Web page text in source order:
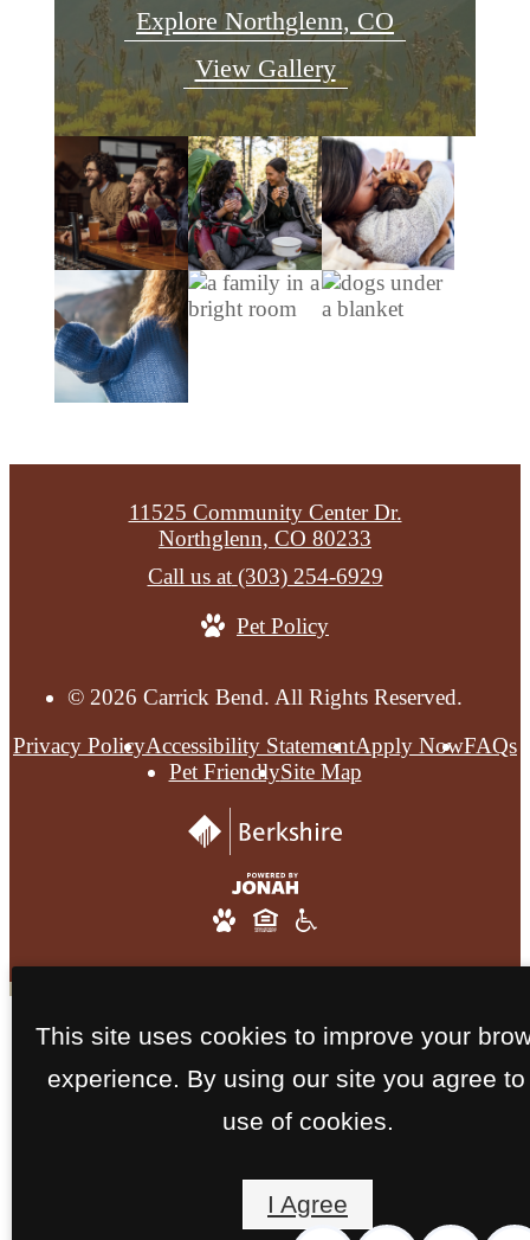
Explore Northglenn, CO
View Gallery
© 2026 Carrick Bend. All Rights Reserved.
Privacy PolicyAccessibility StatementApply NowFAQs
Pet FriendlySite Map
11525 Community Center Dr.
Northglenn, CO 80233
Call us at (303) 254-6929
Pet Policy
This site uses cookies to improve your
experience. By using our site you agree to
use of cookies.
I Agree